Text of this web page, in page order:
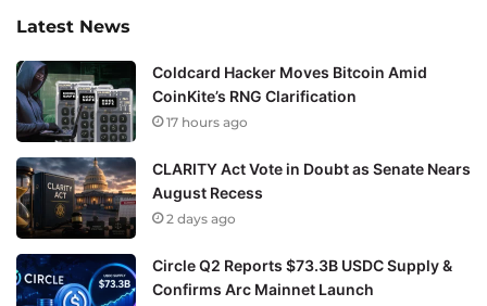
Latest News
Coldcard Hacker Moves Bitcoin Amid
CoinKite’s RNG Clarification
17 hours ago
CLARITY Act Vote in Doubt as Senate Nears
August Recess
2 days ago
Circle Q2 Reports $73.3B USDC Supply &
Confirms Arc Mainnet Launch